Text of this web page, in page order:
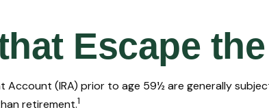
Escape
Account (IRA) prior to age 59½ are generally
retirement.1